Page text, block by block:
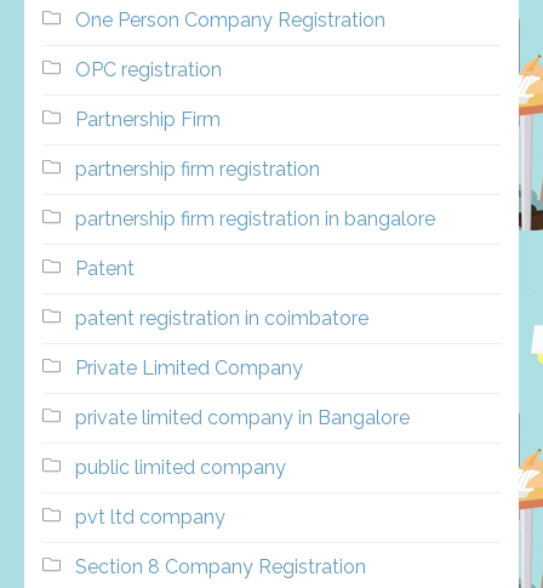
One Person Company Registration
OPC registration
Partnership Firm
partnership firm registration
partnership firm registration in bangalore
Patent
patent registration in coimbatore
Private Limited Company
private limited company in Bangalore
public limited company
pvt ltd company
Section 8 Company Registration